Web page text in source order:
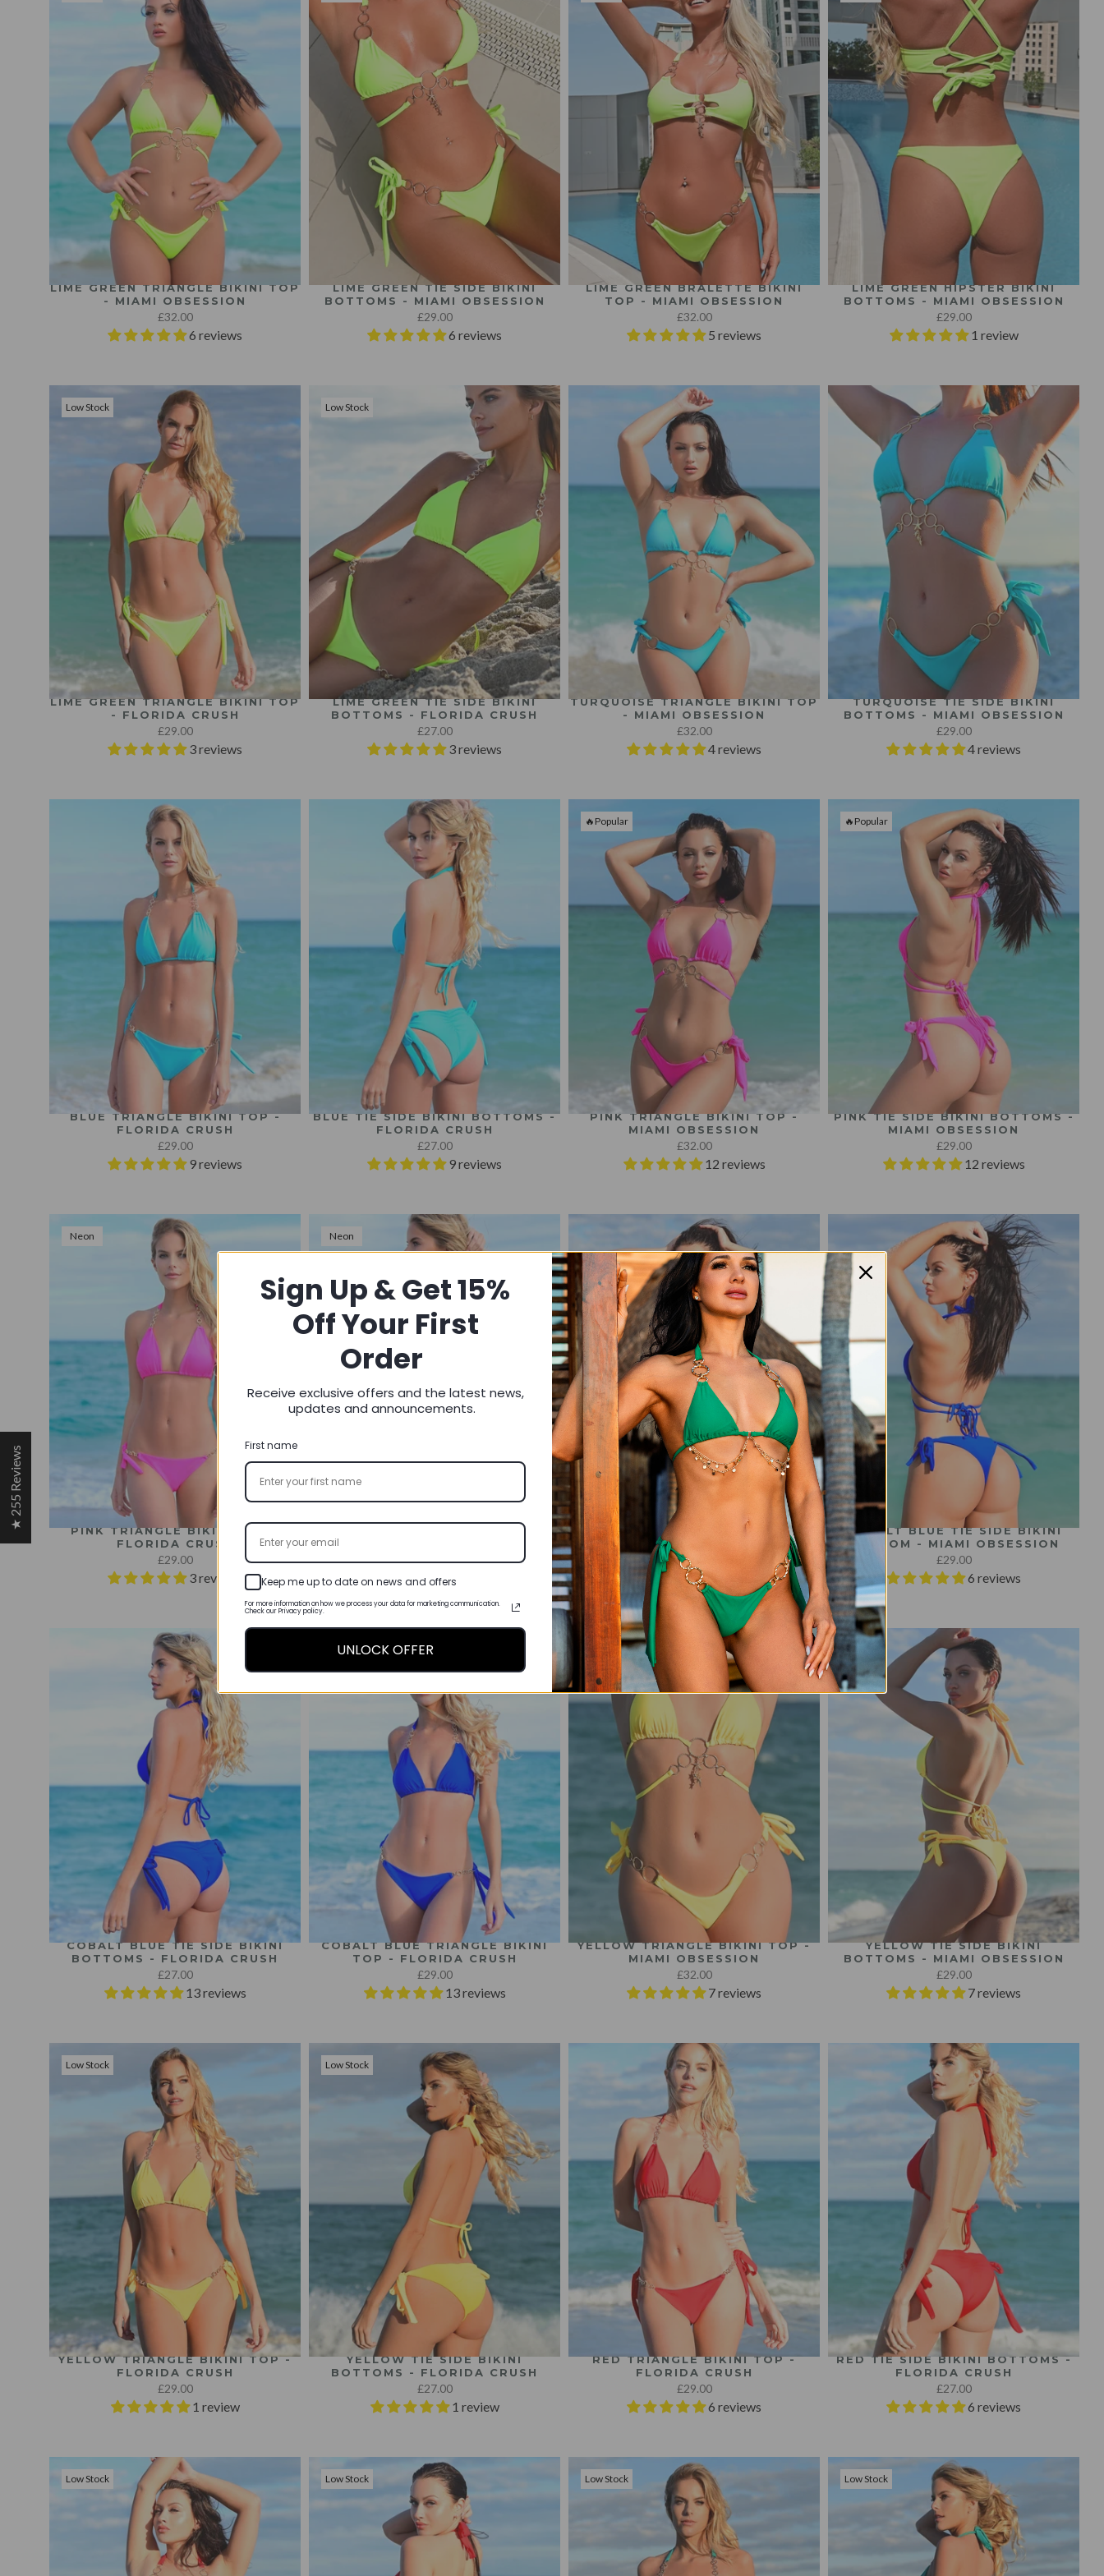
LIME GREEN TRIANGLE BIKINI TOP
- MIAMI OBSESSION
£32.00
6 reviews
LIME GREEN TIE SIDE BIKINI
BOTTOMS - MIAMI OBSESSION
£29.00
6 reviews
LIME GREEN BRALETTE BIKINI
TOP - MIAMI OBSESSION
£32.00
5 reviews
LIME GREEN HIPSTER BIKINI
BOTTOMS - MIAMI OBSESSION
£29.00
1 review
Low Stock
LIME GREEN TRIANGLE BIKINI TOP
- FLORIDA CRUSH
£29.00
3 reviews
Low Stock
LIME GREEN TIE SIDE BIKINI
BOTTOMS - FLORIDA CRUSH
£27.00
3 reviews
TURQUOISE TRIANGLE BIKINI TOP
- MIAMI OBSESSION
£32.00
4 reviews
TURQUOISE TIE SIDE BIKINI
BOTTOMS - MIAMI OBSESSION
£29.00
4 reviews
BLUE TRIANGLE BIKINI TOP -
FLORIDA CRUSH
£29.00
9 reviews
BLUE TIE SIDE BIKINI BOTTOMS -
FLORIDA CRUSH
£27.00
9 reviews
🔥Popular
PINK TRIANGLE BIKINI TOP -
MIAMI OBSESSION
£32.00
12 reviews
🔥Popular
PINK TIE SIDE BIKINI BOTTOMS -
MIAMI OBSESSION
£29.00
12 reviews
Neon
PINK TRIANGLE BIKINI TOP -
FLORIDA CRUSH
£29.00
3 reviews
Neon
PINK TIE SIDE BIKINI BOTTOMS -
£27.00
3 reviews
COBALT BLUE TRIANGLE BIKINI
TOP - MIAMI OBSESSION
£32.00
6 reviews
COBALT BLUE TIE SIDE BIKINI
BOTTOM - MIAMI OBSESSION
£29.00
6 reviews
COBALT BLUE TIE SIDE BIKINI
BOTTOMS - FLORIDA CRUSH
£27.00
13 reviews
COBALT BLUE TRIANGLE BIKINI
TOP - FLORIDA CRUSH
£29.00
13 reviews
YELLOW TRIANGLE BIKINI TOP -
MIAMI OBSESSION
£32.00
7 reviews
YELLOW TIE SIDE BIKINI
BOTTOMS - MIAMI OBSESSION
£29.00
7 reviews
Low Stock
YELLOW TRIANGLE BIKINI TOP -
FLORIDA CRUSH
£29.00
1 review
Low Stock
YELLOW TIE SIDE BIKINI
BOTTOMS - FLORIDA CRUSH
£27.00
1 review
RED TRIANGLE BIKINI TOP -
FLORIDA CRUSH
£29.00
6 reviews
RED TIE SIDE BIKINI BOTTOMS -
FLORIDA CRUSH
£27.00
6 reviews
Low Stock Low Stock Low Stock Low Stock
★ 255 Reviews
Sign Up & Get 15%
Off Your First
Order
Receive exclusive offers and the latest news,
updates and announcements.
First name
Keep me up to date on news and offers
For more information on how we process your data for marketing communication.
Check our Privacy policy.
UNLOCK OFFER